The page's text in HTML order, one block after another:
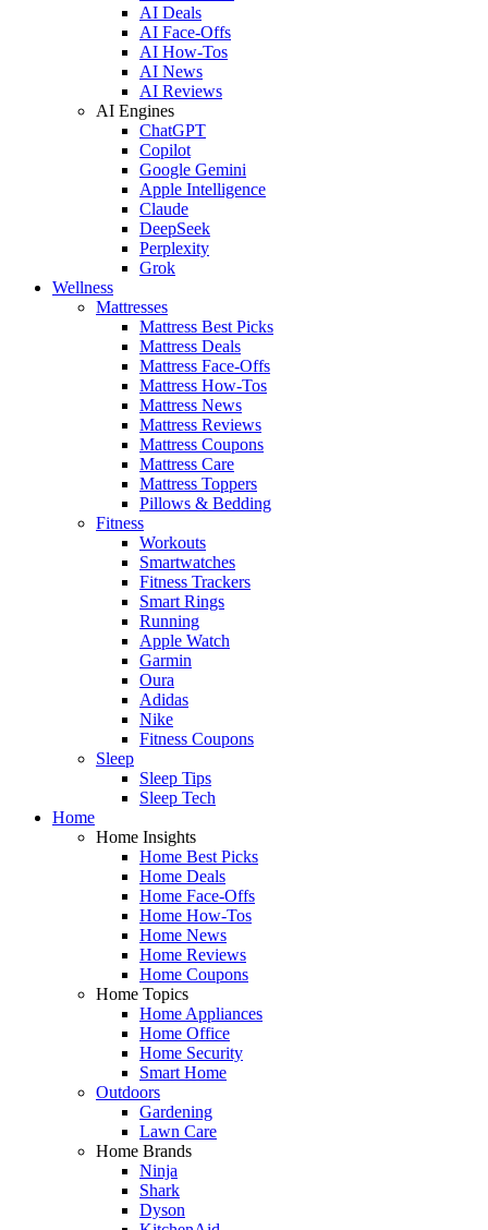
AI Deals
AI Face-Offs
AI How-Tos
AI News
AI Reviews
AI Engines
ChatGPT
Copilot
Google Gemini
Apple Intelligence
Claude
DeepSeek
Perplexity
Grok
Wellness
Mattresses
Mattress Best Picks
Mattress Deals
Mattress Face-Offs
Mattress How-Tos
Mattress News
Mattress Reviews
Mattress Coupons
Mattress Care
Mattress Toppers
Pillows & Bedding
Fitness
Workouts
Smartwatches
Fitness Trackers
Smart Rings
Running
Apple Watch
Garmin
Oura
Adidas
Nike
Fitness Coupons
Sleep
Sleep Tips
Sleep Tech
Home
Home Insights
Home Best Picks
Home Deals
Home Face-Offs
Home How-Tos
Home News
Home Reviews
Home Coupons
Home Topics
Home Appliances
Home Office
Home Security
Smart Home
Outdoors
Gardening
Lawn Care
Home Brands
Ninja
Shark
Dyson